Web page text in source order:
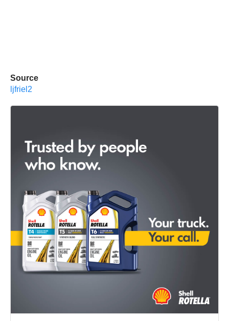
Source
ljfriel2